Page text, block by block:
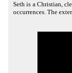
Seth is a Christian,
occurrences. The